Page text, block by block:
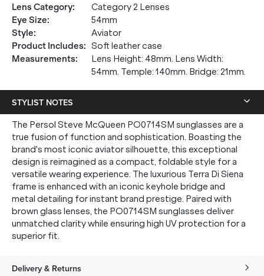
Lens Category:
Category 2 Lenses
Eye Size:
54mm
Style:
Aviator
Product Includes: Soft leather case
Measurements:
Lens Height: 48mm. Lens Width:
54mm. Temple: 140mm. Bridge: 21mm.
STYLIST NOTES
The Persol Steve McQueen PO0714SM sunglasses are a
true fusion of function and sophistication. Boasting the
brand's most iconic aviator silhouette, this exceptional
design is reimagined as a compact, foldable style for a
versatile wearing experience. The luxurious Terra Di Siena
frame is enhanced with an iconic keyhole bridge and
metal detailing for instant brand prestige. Paired with
brown glass lenses, the PO0714SM sunglasses deliver
unmatched clarity while ensuring high UV protection for a
superior fit.
Delivery & Returns